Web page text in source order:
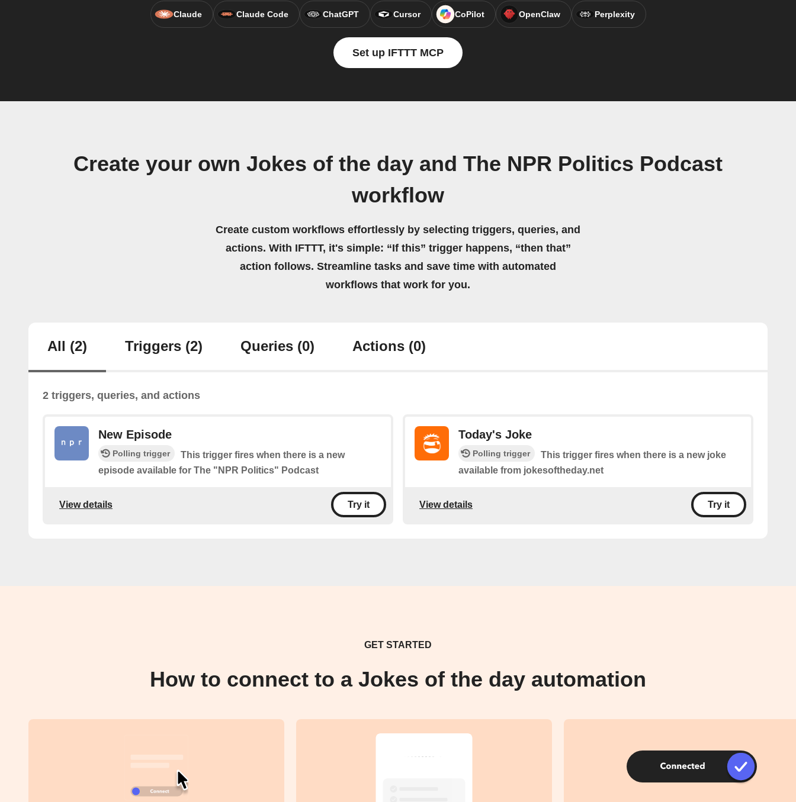
Claude Claude Code ChatGPT Cursor CoPilot OpenClaw Perplexity
Set up IFTTT MCP
Create your own Jokes of the day and The NPR Politics Podcast
workflow
Create custom workflows effortlessly by selecting triggers, queries, and
actions. With IFTTT, it's simple: “If this” trigger happens, “then that”
action follows. Streamline tasks and save time with automated
workflows that work for you.
All (2) Triggers (2) Queries (0) Actions (0)
2 triggers, queries, and actions
New Episode
Polling trigger
This trigger fires when there is a new
episode available for The "NPR Politics" Podcast
View details Try it
Today's Joke
Polling trigger
This trigger fires when there is a new joke
available from jokesoftheday.net
View details Try it
GET STARTED
How to connect to a Jokes of the day automation